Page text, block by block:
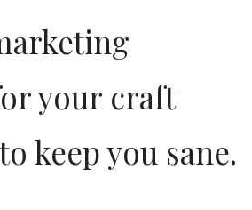
your craft
keep you sane.